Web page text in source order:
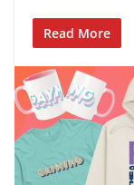
Read More